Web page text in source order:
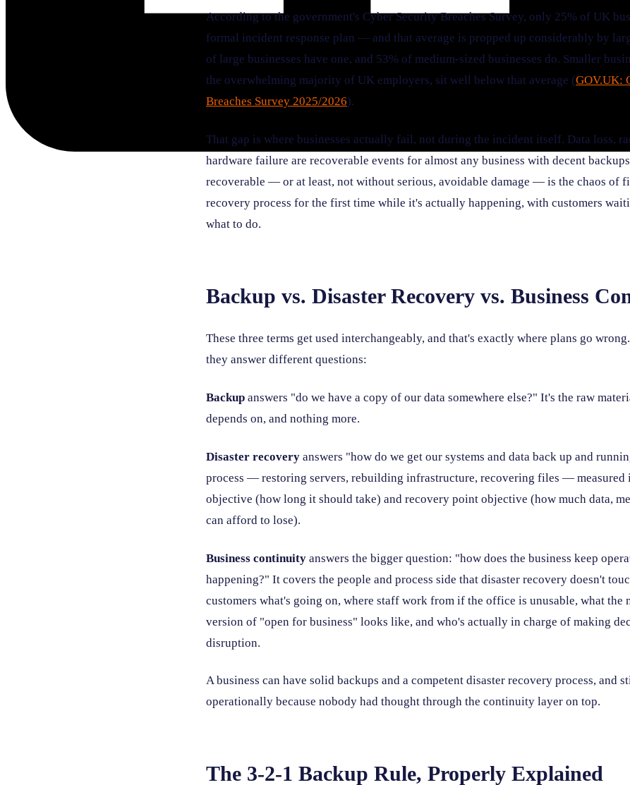
According to the government's Cyber Security Breaches Survey, only 25% of UK
formal incident response plan — and that average is propped up considerably by
of large businesses have one, and 53% of medium-sized businesses do. Smaller
the overwhelming majority of UK employers, sit well below that average (GOV.UK:
Breaches Survey 2025/2026).
That gap is where businesses actually fail, not during the incident itself. Data loss,
hardware failure are recoverable events for almost any business with decent
recoverable — or at least, not without serious, avoidable damage — is the chaos of
recovery process for the first time while it's actually happening, with customers
what to do.
Backup vs. Disaster Recovery vs. Business
These three terms get used interchangeably, and that's exactly where plans go
they answer different questions:
Backup answers "do we have a copy of our data somewhere else?" It's the raw
depends on, and nothing more.
Disaster recovery answers "how do we get our systems and data back up and
process — restoring servers, rebuilding infrastructure, recovering files — measured
objective (how long it should take) and recovery point objective (how much data,
can afford to lose).
Business continuity answers the bigger question: "how does the business keep
happening?" It covers the people and process side that disaster recovery doesn't
customers what's going on, where staff work from if the office is unusable, what the
version of "open for business" looks like, and who's actually in charge of making
disruption.
A business can have solid backups and a competent disaster recovery process, and
operationally because nobody had thought through the continuity layer on top.
The 3-2-1 Backup Rule, Properly Explained